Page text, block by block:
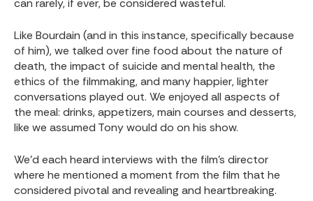
can rarely, if ever, be considered wasteful.
Like Bourdain (and in this instance, specifically because
of him), we talked over fine food about the nature of
death, the impact of suicide and mental health, the
ethics of the filmmaking, and many happier, lighter
conversations played out. We enjoyed all aspects of
the meal: drinks, appetizers, main courses and desserts,
like we assumed Tony would do on his show.
We’d each heard interviews with the film’s director
where he mentioned a moment from the film that he
considered pivotal and revealing and heartbreaking.